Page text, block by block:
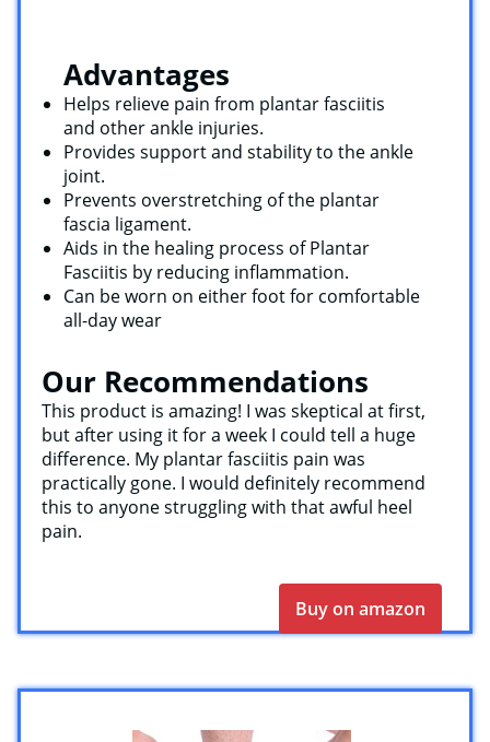
Advantages
Helps relieve pain from plantar fasciitis
and other ankle injuries.
Provides support and stability to the ankle
joint.
Prevents overstretching of the plantar
fascia ligament.
Aids in the healing process of Plantar
Fasciitis by reducing inflammation.
Can be worn on either foot for comfortable
all-day wear
Our Recommendations
This product is amazing! I was skeptical at first,
but after using it for a week I could tell a huge
difference. My plantar fasciitis pain was
practically gone. I would definitely recommend
this to anyone struggling with that awful heel
pain.
Buy on amazon